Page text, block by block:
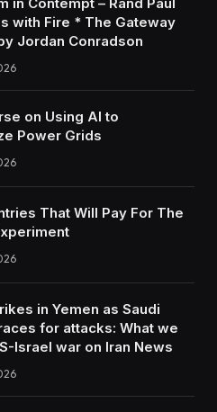
in Contempt – Rand Paul
with Fire * The Gateway
Jordan Conradson
on Using AI to
Power Grids
That Will Pay For The
in Yemen as Saudi
for attacks: What we
Israel war on Iran News